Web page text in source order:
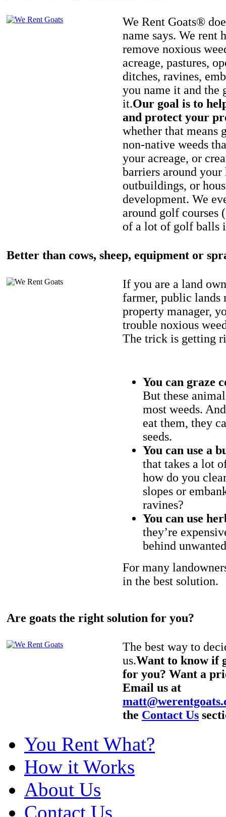
We Rent Goats®
name says. We rent
remove noxious
acreage, pastures,
ditches, ravines,
you name it and the
it.Our goal is to
and protect your
whether that means
non-native weeds
your acreage, or
barriers around your
outbuildings, or
development. We
around golf courses
of a lot of golf balls
Better than cows, sheep, equipment or
If you are a land
farmer, public lands
property manager,
trouble noxious
The trick is getting
You can graze
But these
most weeds.
eat them, they
seeds.
You can use a
that takes a lot
how do you
slopes or
ravines?
You can use
they’re
behind
For many
in the best solution.
Are goats the right solution for you?
The best way to
us.Want to know if
for you? Want a
Email us at
the Contact Us
You Rent What?
How it Works
About Us
Contact Us